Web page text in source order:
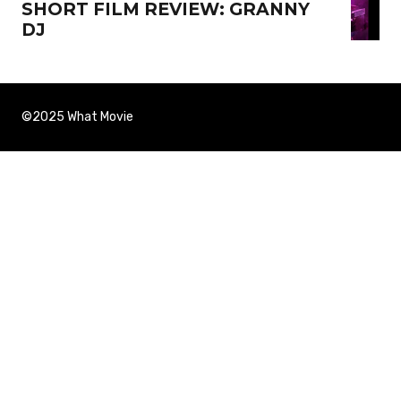
SHORT FILM REVIEW: GRANNY
DJ
©2025 What Movie